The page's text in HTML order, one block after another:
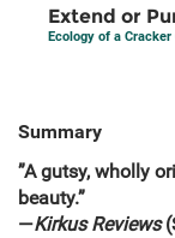
Extend or
Ecology of a
Summary
”A gutsy, wholly
beauty.”
—Kirkus Reviews